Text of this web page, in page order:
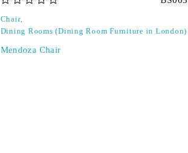
Chair,
Dining Rooms (Dining Room Furniture in London)
Mendoza Chair